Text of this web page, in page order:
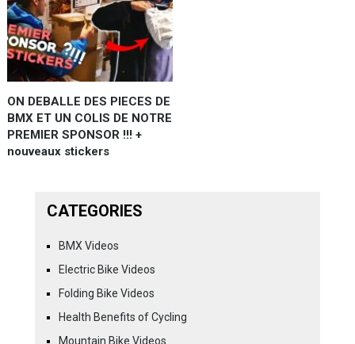
ON DEBALLE DES PIECES DE
BMX ET UN COLIS DE NOTRE
PREMIER SPONSOR !!! +
nouveaux stickers
CATEGORIES
BMX Videos
Electric Bike Videos
Folding Bike Videos
Health Benefits of Cycling
Mountain Bike Videos